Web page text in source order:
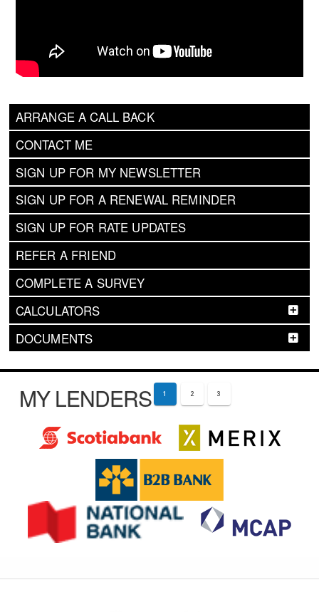
ARRANGE A CALL BACK
CONTACT ME
SIGN UP FOR MY NEWSLETTER
SIGN UP FOR A RENEWAL REMINDER
SIGN UP FOR RATE UPDATES
REFER A FRIEND
COMPLETE A SURVEY
CALCULATORS
DOCUMENTS
MY LENDERS 1 2 3